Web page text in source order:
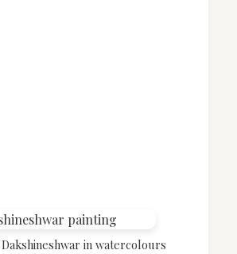
Dakshineshwar in watercolours